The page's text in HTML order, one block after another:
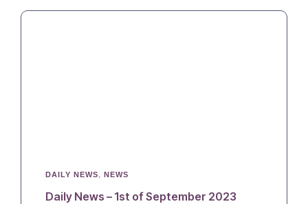
DAILY NEWS, NEWS
Daily News – 1st of September 2023